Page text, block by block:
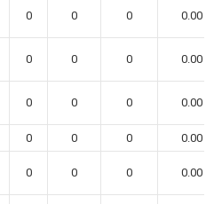
0 0 0 0.00
0 0 0 0.00
0 0 0 0.00
0 0 0 0.00
0 0 0 0.00